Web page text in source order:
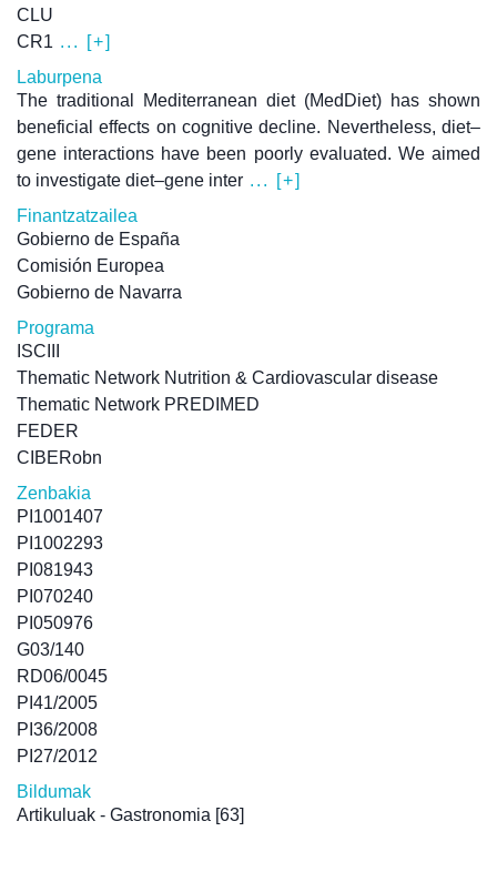
CLU
CR1 ... [+]
Laburpena
The traditional Mediterranean diet (MedDiet) has shown
beneficial effects on cognitive decline. Nevertheless, diet–
gene interactions have been poorly evaluated. We aimed
to investigate diet–gene inter ... [+]
Finantzatzailea
Gobierno de España
Comisión Europea
Gobierno de Navarra
Programa
ISCIII
Thematic Network Nutrition & Cardiovascular disease
Thematic Network PREDIMED
FEDER
CIBERobn
Zenbakia
PI1001407
PI1002293
PI081943
PI070240
PI050976
G03/140
RD06/0045
PI41/2005
PI36/2008
PI27/2012
Bildumak
Artikuluak - Gastronomia [63]